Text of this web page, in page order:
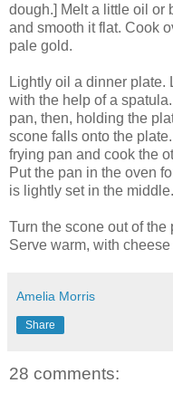
dough.] Melt a little oil or
and smooth it flat. Cook
pale gold.
Lightly oil a dinner plate.
with the help of a
pan, then, holding the
scone falls onto the
frying pan and cook the
Put the pan in the oven
is lightly set in the middle.
Turn the scone out of
Serve warm, with
Amelia Morris
Share
28 comments: